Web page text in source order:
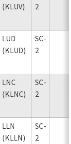
(KLUV)
2
LUD
(KLUD)
SC-
2
LNC
(KLNC)
SC-
2
LLN
(KLLN)
SC-
2